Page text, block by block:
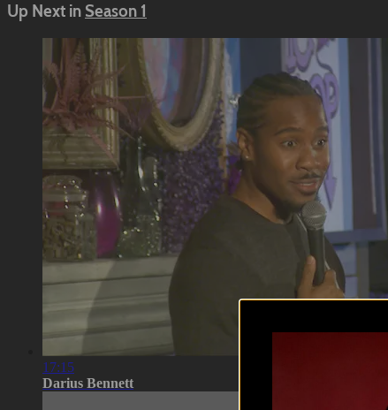
Up Next in Season 1
17:15
Darius Bennett